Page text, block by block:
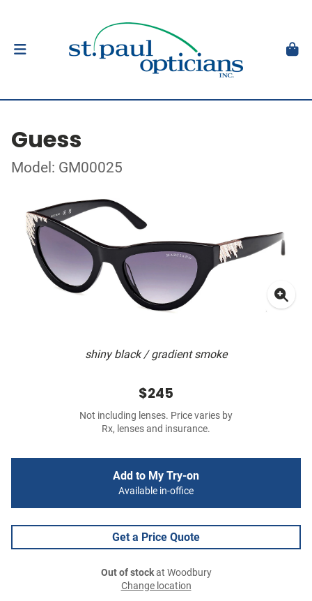
Guess
Model: GM00025
shiny black / gradient smoke
$245
Not including lenses. Price varies by
Rx, lenses and insurance.
Add to My Try-on
Available in-office
Get a Price Quote
Out of stockat Woodbury
Change location